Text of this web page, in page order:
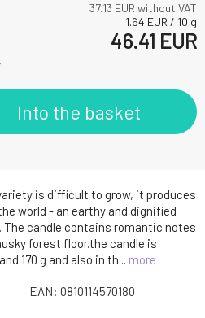
is difficult to grow, it produces
world - an earthy and dignified
candle contains romantic notes
forest floor.the candle is
170 g and also in th... more
37.13 EUR without VAT
1.64 EUR / 10 g
46.41 EUR
Into the basket
EAN: 0810114570180